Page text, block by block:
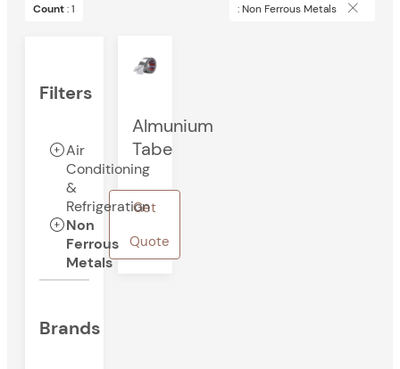
Count: 1 : Non Ferrous Metals
Filters
Air
Conditioning
&
Refrigeration
Non
Ferrous
Metals
Brands
Almunium
Tabe
Get
Quote